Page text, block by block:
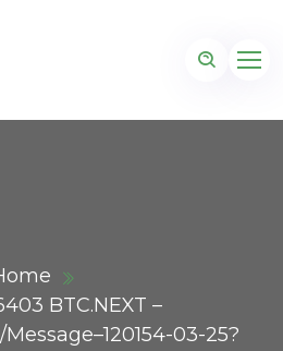
BTC.NEXT –
03-25?